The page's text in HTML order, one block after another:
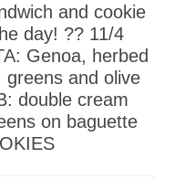
and cookie
day! ?? 11/4
Genoa, herbed
greens and olive
double cream
on baguette